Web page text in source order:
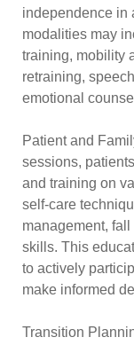
independence in
modalities may
training, mobility
retraining,
emotional
Patient and
sessions,
and training on
self-care
management,
skills. This
to actively
make informed
Transition